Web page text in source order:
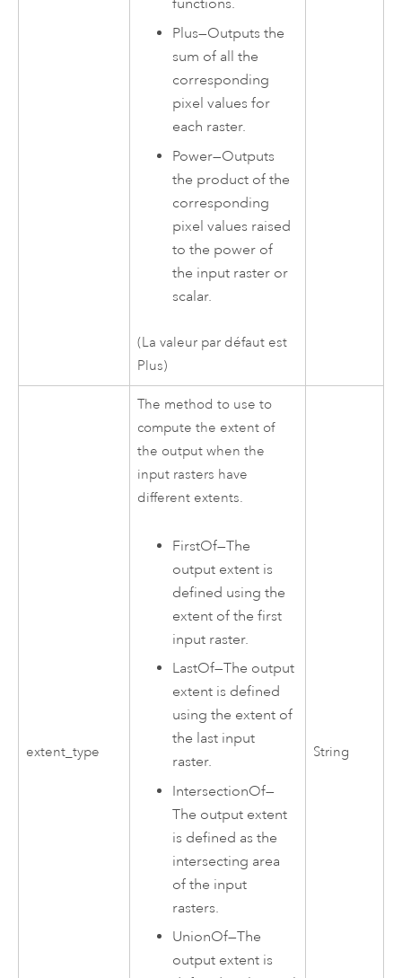
functions.
Plus—Outputs the
sum of all the
corresponding
pixel values for
each raster.
Power—Outputs
the product of the
corresponding
pixel values raised
to the power of
the input raster or
scalar.
(La valeur par défaut est
Plus)
extent_type
The method to use to
compute the extent of
the output when the
input rasters have
different extents.
FirstOf—The
output extent is
defined using the
extent of the first
input raster.
LastOf—The output
extent is defined
using the extent of
the last input
raster.
IntersectionOf—
The output extent
is defined as the
intersecting area
of the input
rasters.
UnionOf—The
output extent is
String